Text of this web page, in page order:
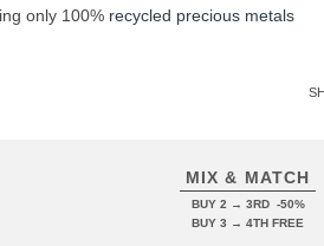
only 100% recycled precious metals
MIX & MATCH
BUY 2 → 3RD -50%
BUY 3 → 4TH FREE